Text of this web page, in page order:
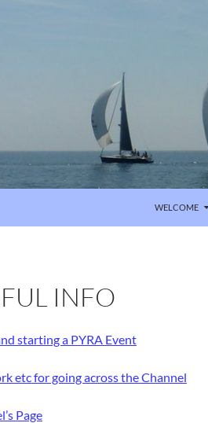
WELCOME
INFO
starting a PYRA Event
etc for going across the Channel
Page